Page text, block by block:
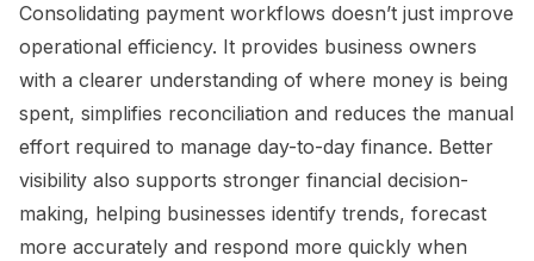
Consolidating payment workflows doesn’t just improve
operational efficiency. It provides business owners
with a clearer understanding of where money is being
spent, simplifies reconciliation and reduces the manual
effort required to manage day-to-day finance. Better
visibility also supports stronger financial decision-
making, helping businesses identify trends, forecast
more accurately and respond more quickly when